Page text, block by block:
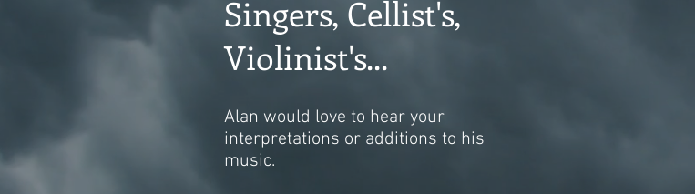
Singers, Cellist's,
Violinist's...
Alan would love to hear your
interpretations or additions to his
music.